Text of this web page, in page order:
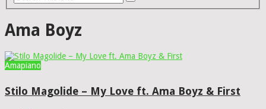
Ama Boyz
Amapiano
Stilo Magolide – My Love ft. Ama Boyz & First